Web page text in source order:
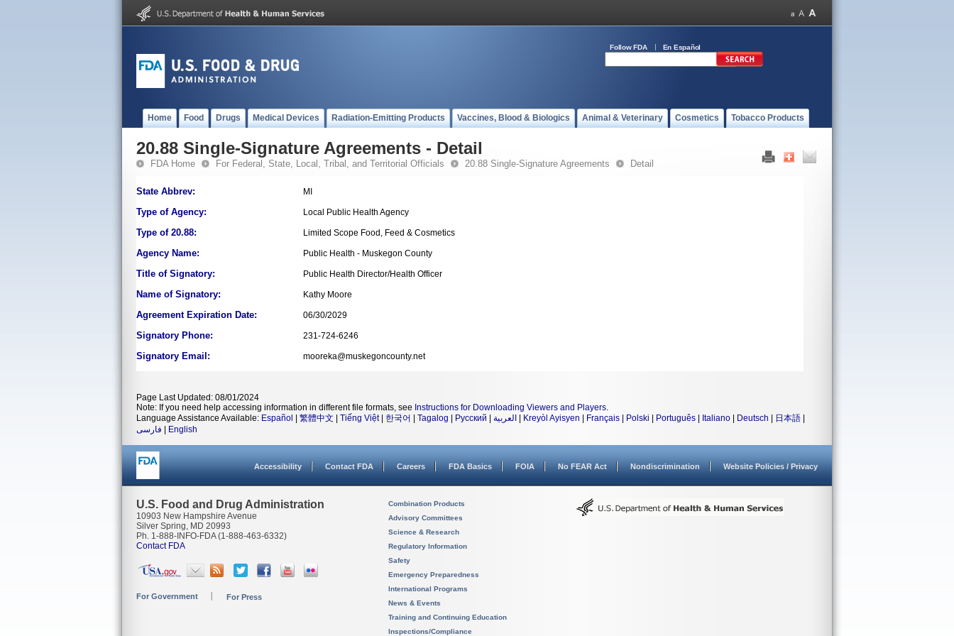
Follow FDA En Español
Home Food Drugs Medical Devices Radiation-Emitting Products Vaccines, Blood & Biologics Animal & Veterinary Cosmetics Tobacco Products
20.88 Single-Signature Agreements - Detail
FDA Home For Federal, State, Local, Tribal, and Territorial Officials 20.88 Single-Signature Agreements Detail
State Abbrev: MI
Type of Agency: Local Public Health Agency
Type of 20.88: Limited Scope Food, Feed & Cosmetics
Agency Name: Public Health - Muskegon County
Title of Signatory: Public Health Director/Health Officer
Name of Signatory: Kathy Moore
Agreement Expiration Date: 06/30/2029
Signatory Phone: 231-724-6246
Signatory Email: mooreka@muskegoncounty.net
Page Last Updated: 08/01/2024
Note: If you need help accessing information in different file formats, see Instructions for Downloading Viewers and Players.
Language Assistance Available: Español 繁體中文 Tiếng Việt| 한국어 Tagalog Русский العربية Kreyòl Ayisyen Français Polski Português Italiano Deutsch 日本語
فارسی
English
Accessibility Contact FDA Careers FDA Basics FOIA No FEAR Act Nondiscrimination Website Policies / Privacy
U.S. Food and Drug Administration
10903 New Hampshire Avenue
Silver Spring, MD 20993
Ph. 1-888-INFO-FDA (1-888-463-6332)
Contact FDA
For Government For Press
Combination Products
Advisory Committees
Science & Research
Regulatory Information
Safety
Emergency Preparedness
International Programs
News & Events
Training and Continuing Education
Inspections/Compliance